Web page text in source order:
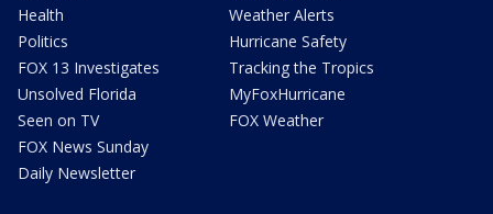
Health
Politics
FOX 13 Investigates
Unsolved Florida
Seen on TV
FOX News Sunday
Daily Newsletter
Weather Alerts
Hurricane Safety
Tracking the Tropics
MyFoxHurricane
FOX Weather